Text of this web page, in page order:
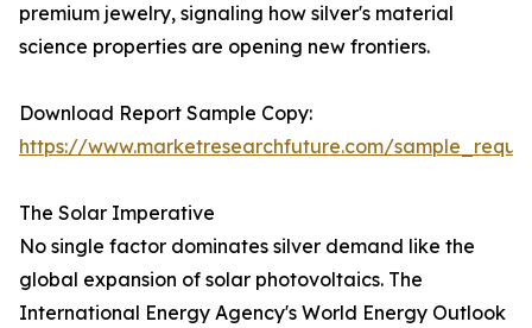
premium jewelry, signaling how silver's material
science properties are opening new frontiers.
Download Report Sample Copy:
https://www.marketresearchfuture.com/
The Solar Imperative
No single factor dominates silver demand like the
global expansion of solar photovoltaics. The
International Energy Agency's World Energy Outlook